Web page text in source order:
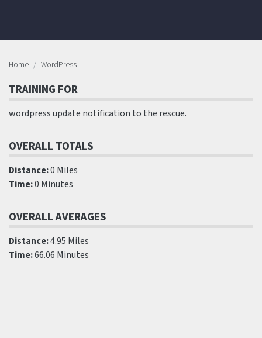
Home WordPress
TRAINING FOR
wordpress update notification to the rescue.
OVERALL TOTALS
Distance:0 Miles
Time:0 Minutes
OVERALL AVERAGES
Distance:4.95 Miles
Time:66.06 Minutes